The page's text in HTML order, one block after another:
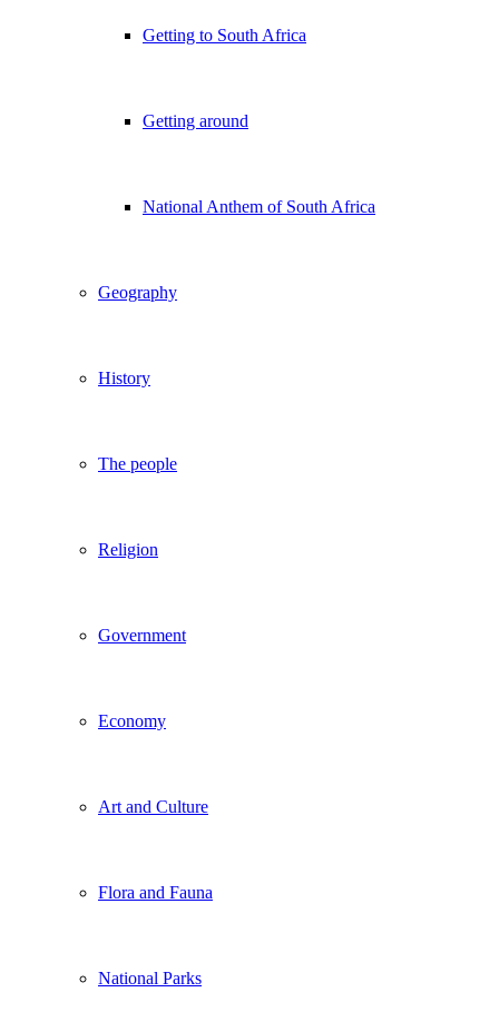
Getting to South Africa
Getting around
National Anthem of South Africa
Geography
History
The people
Religion
Government
Economy
Art and Culture
Flora and Fauna
National Parks